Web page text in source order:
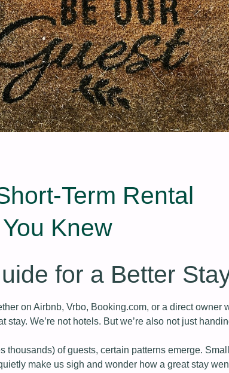
Rental
Knew
for a Better
on Airbnb, Vrbo, Booking.com, or a direct owner
stay. We’re not hotels. But we’re also not just
thousands) of guests, certain patterns emerge.
make us sigh and wonder how a great stay